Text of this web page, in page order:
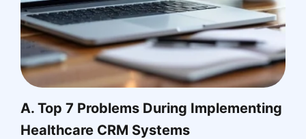
A. Top 7 Problems During Implementing
Healthcare CRM Systems